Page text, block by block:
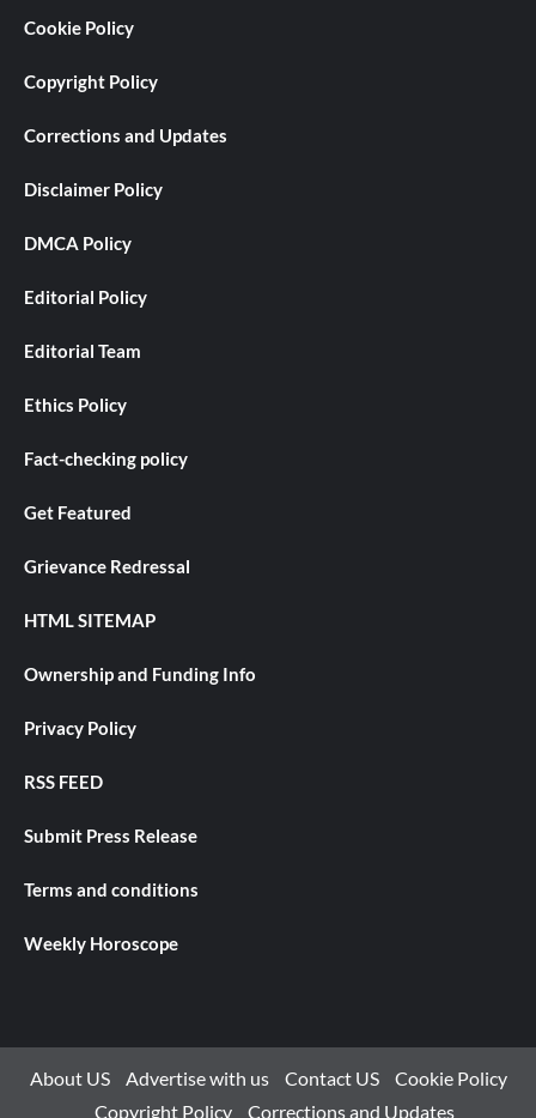
Cookie Policy
Copyright Policy
Corrections and Updates
Disclaimer Policy
DMCA Policy
Editorial Policy
Editorial Team
Ethics Policy
Fact-checking policy
Get Featured
Grievance Redressal
HTML SITEMAP
Ownership and Funding Info
Privacy Policy
RSS FEED
Submit Press Release
Terms and conditions
Weekly Horoscope
About US Advertise with us Contact US
Cookie Policy
Copyright Policy
Corrections and Updates